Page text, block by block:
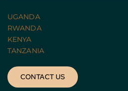
UGANDA
RWANDA
KENYA
TANZANIA
CONTACT US